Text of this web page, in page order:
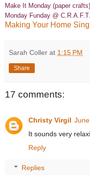
Make It Monday (paper crafts)
Monday Funday @ C.R.A.F.T.
Making Your Home
Sarah Coller at 1:15 PM
Share
17 comments:
Christy Virgil
It sounds very
Reply
Replies